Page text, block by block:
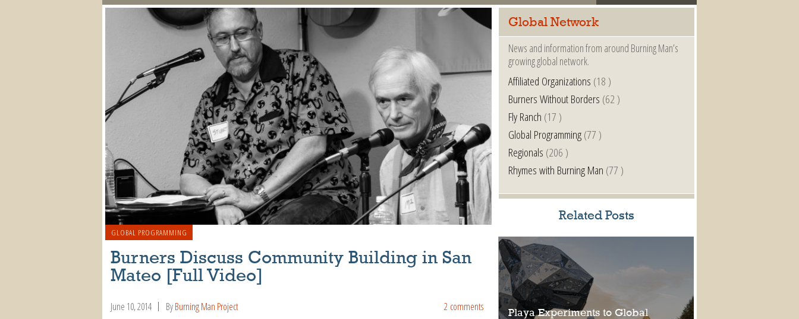
GLOBAL PROGRAMMING
Burners Discuss Community Building in San
Mateo [Full Video]
June 10, 2014 ByBurning Man Project 2 comments
Global Network
News and information from around Burning Man’s
growing global network.
Affiliated Organizations (18 )
Burners Without Borders (62 )
Fly Ranch (17 )
Global Programming(77 )
Regionals (206 )
Rhymes with Burning Man (77 )
Related Posts
Playa Experiments to Global